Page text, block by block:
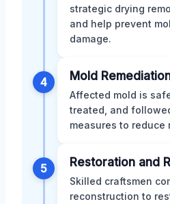
strategic drying
and help prevent
damage.
4 Mold
Affected mold is
treated, and
measures to reduce
5 Restoration and
Skilled craftsmen
reconstruction to